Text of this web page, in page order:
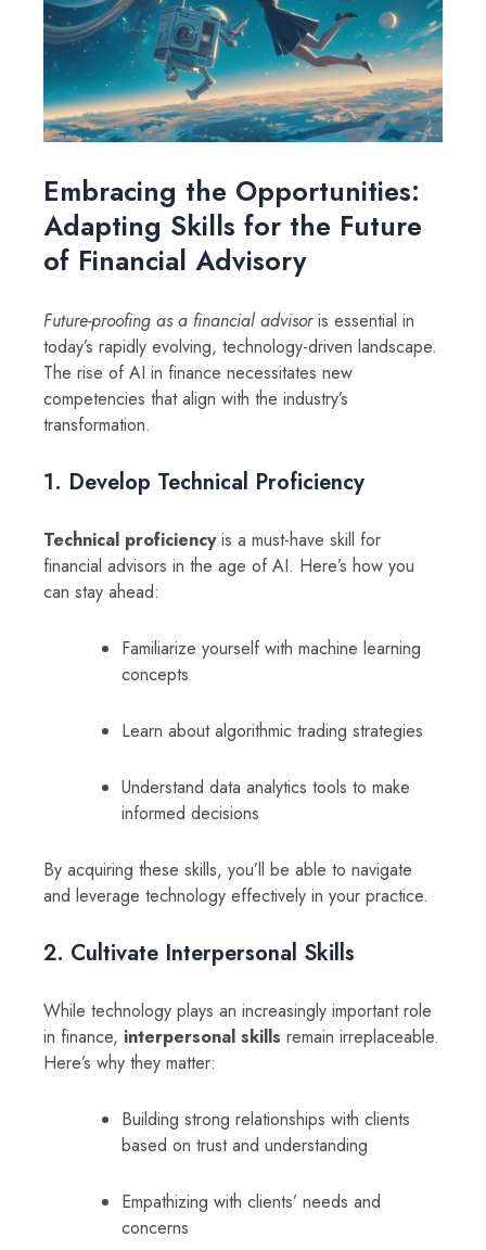
Embracing the Opportunities:
Adapting Skills for the Future
of Financial Advisory
Future-proofing as a financial advisoris essential in
today’s rapidly evolving, technology-driven landscape.
The rise of AI in finance necessitates new
competencies that align with the industry’s
transformation.
1. Develop Technical Proficiency
Technical proficiencyis a must-have skill for
financial advisors in the age of AI. Here’s how you
can stay ahead:
Familiarize yourself with machine learning
concepts
Learn about algorithmic trading strategies
Understand data analytics tools to make
informed decisions
By acquiring these skills, you’ll be able to navigate
and leverage technology effectively in your practice.
2. Cultivate Interpersonal Skills
While technology plays an increasingly important role
in finance, interpersonal skills remain irreplaceable.
Here’s why they matter:
Building strong relationships with clients
based on trust and understanding
Empathizing with clients’ needs and
concerns